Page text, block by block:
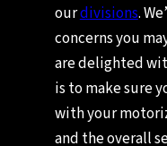
ourdivisions.
concerns you
are delighted
is to make sure
with your
and the overall